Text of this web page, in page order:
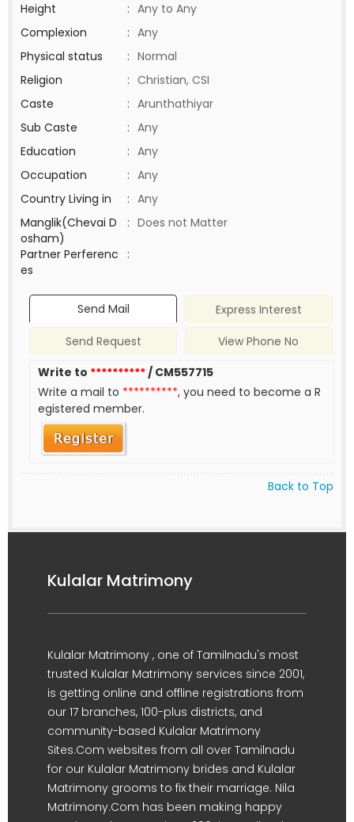
Height
: Any to Any
Complexion
: Any
Physical status
: Normal
Religion
: Christian, CSI
Caste
: Arunthathiyar
Sub Caste
: Any
Education
: Any
Occupation
: Any
Country Living in
: Any
Manglik(Chevai D
osham)
: Does not Matter
Partner Perferenc
es
:
Send Mail
Express Interest
Send Request
View Phone No
Write to **********/ CM557715
Write a mail to **********, you need to become a R
egistered member.
Back to Top
Kulalar Matrimony
Kulalar Matrimony , one of Tamilnadu's most
trusted Kulalar Matrimony services since 2001,
is getting online and offline registrations from
our 17 branches, 100-plus districts, and
community-based Kulalar Matrimony
Sites.Com websites from all over Tamilnadu
for our Kulalar Matrimony brides and Kulalar
Matrimony grooms to fix their marriage. Nila
Matrimony.Com has been making happy